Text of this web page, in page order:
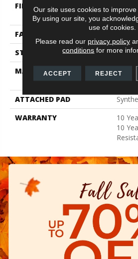
FIBER
FACE WEIGHT
STYLE
MATERIAL
100%
ATTACHED PAD
WARRANTY
10
10
Our site uses cookies to improve
By using our site, you
use of cookies.
Please read our privacy policy
conditions for more
ACCEPT REJECT